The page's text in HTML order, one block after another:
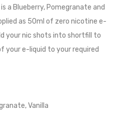
a Blueberry, Pomegranate and
as 50ml of zero nicotine e-
your nic shots into shortfill to
e-liquid to your required
Vanilla